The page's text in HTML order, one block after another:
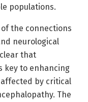
populations.
the connections
neurological
that
key to enhancing
by critical
The